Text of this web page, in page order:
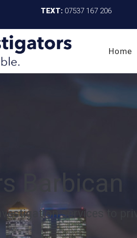
TEXT: 07537 167 206
Home
Barbican
services to